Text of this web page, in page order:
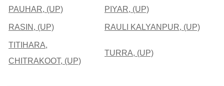
PAUHAR, (UP) PIYAR, (UP)
RASIN, (UP) RAULI KALYANPUR, (UP)
TITIHARA,
CHITRAKOOT, (UP)
TURRA, (UP)